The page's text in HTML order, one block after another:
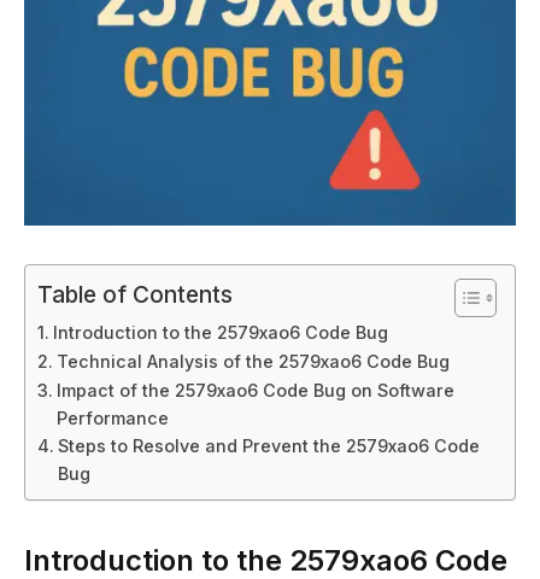
Table of Contents
Introduction to the 2579xao6 Code Bug
Technical Analysis of the 2579xao6 Code Bug
Impact of the 2579xao6 Code Bug on Software
Performance
Steps to Resolve and Prevent the 2579xao6 Code
Bug
Introduction to the 2579xao6 Code